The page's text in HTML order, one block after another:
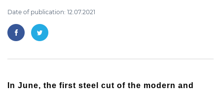
Date of publication: 12.07.2021
In June, the first steel cut of the modern and